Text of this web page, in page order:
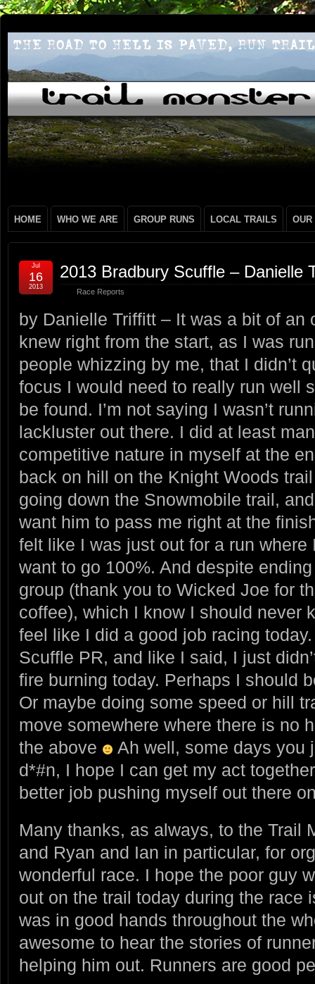
HOME WHO WE ARE GROUP RUNS LOCAL TRAILS OUR
2013 Bradbury Scuffle – Danielle
Race Reports
Jul
16
2013
by Danielle Triffitt – It was a bit of an
knew right from the start, as I was
people whizzing by me, that I didn’t
focus I would need to really run well
be found. I’m not saying I wasn’t
lackluster out there. I did at least
competitive nature in myself at the
back on hill on the Knight Woods
going down the Snowmobile trail,
want him to pass me right at the
felt like I was just out for a run where
want to go 100%. And despite
group (thank you to Wicked Joe for
coffee), which I know I should never
feel like I did a good job racing
Scuffle PR, and like I said, I just
fire burning today. Perhaps I should
Or maybe doing some speed or hill
move somewhere where there is no
the above
Ah well, some days you
d*#n, I hope I can get my act
better job pushing myself out there
Many thanks, as always, to the Trail
and Ryan and Ian in particular, for
wonderful race. I hope the poor guy
out on the trail today during the race
was in good hands throughout the
awesome to hear the stories of
helping him out. Runners are good